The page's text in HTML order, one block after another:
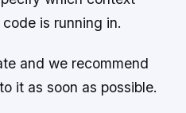
is running in.
and we recommend
it as soon as possible.